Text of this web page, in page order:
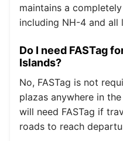
maintains a
including NH-4 and all
Do I need FASTag
Islands?
No, FASTag is not
plazas anywhere in
will need FASTag if
roads to reach